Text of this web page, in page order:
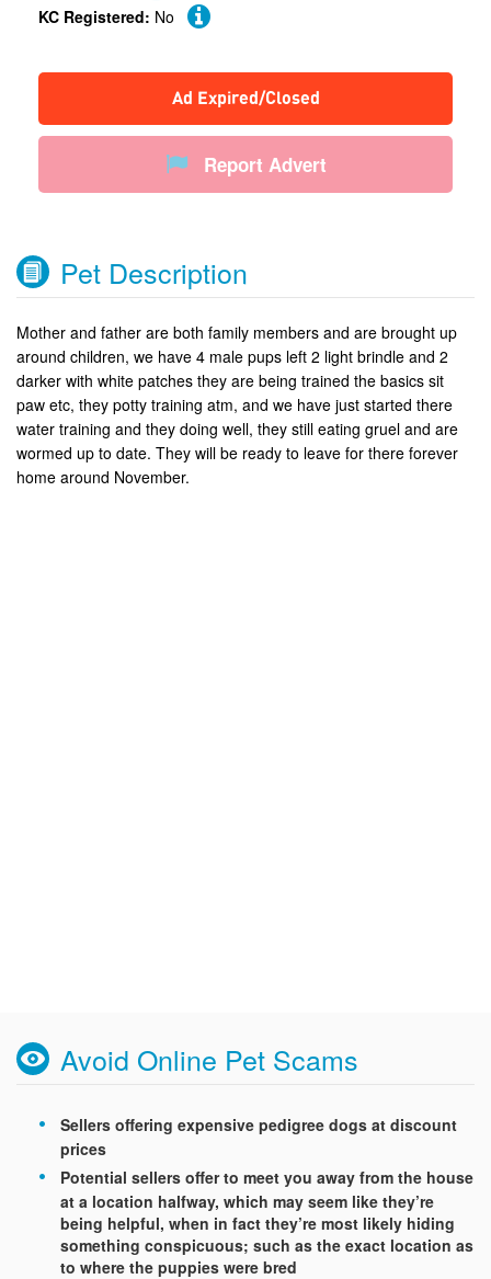
KC Registered: No
Ad Expired/Closed
Report Advert
Pet Description
Mother and father are both family members and are brought up
around children, we have 4 male pups left 2 light brindle and 2
darker with white patches they are being trained the basics sit
paw etc, they potty training atm, and we have just started there
water training and they doing well, they still eating gruel and are
wormed up to date. They will be ready to leave for there forever
home around November.
Avoid Online Pet Scams
Sellers offering expensive pedigree dogs at discount
prices
Potential sellers offer to meet you away from the house
at a location halfway, which may seem like they’re
being helpful, when in fact they’re most likely hiding
something conspicuous; such as the exact location as
to where the puppies were bred